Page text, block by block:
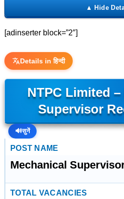
[adinserter block=”2″]
Details in हिन्दी
NTPC Limited
Supervisor
🔊सुनें
POST NAME
Mechanical
TOTAL VACANCIES